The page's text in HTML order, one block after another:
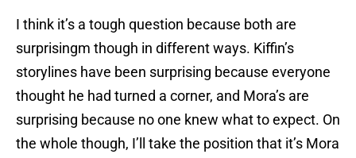
I think it’s a tough question because both are
surprisingm though in different ways. Kiffin’s
storylines have been surprising because everyone
thought he had turned a corner, and Mora’s are
surprising because no one knew what to expect. On
the whole though, I’ll take the position that it’s Mora